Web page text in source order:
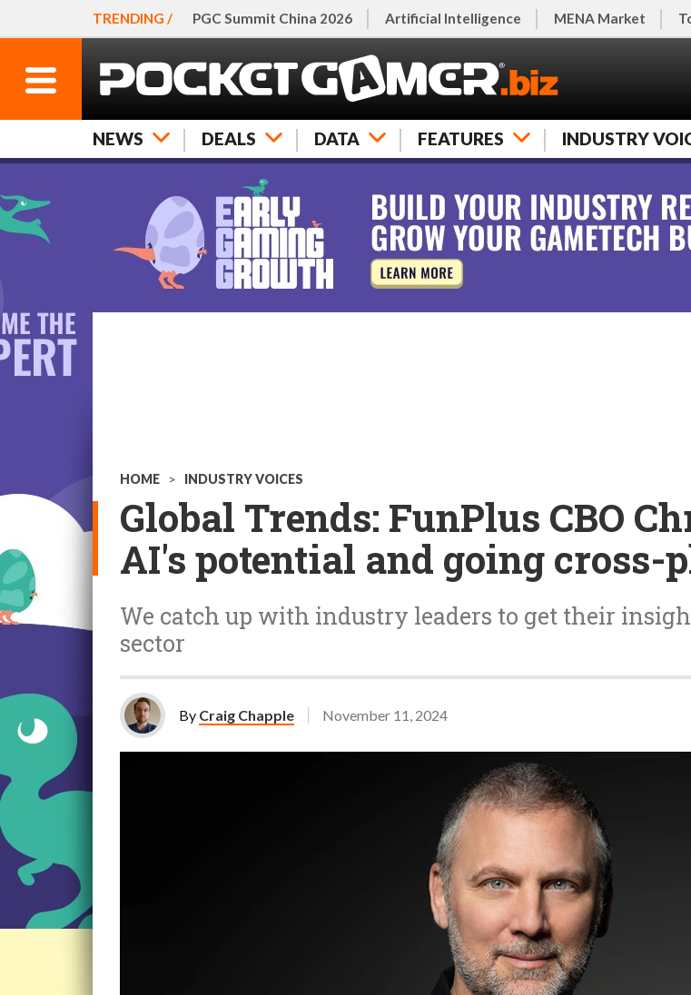
TRENDING / PGC Summit China 2026 Artificial Intelligence MENA Market
NEWS DEALS DATA FEATURES INDUSTRY
HOME > INDUSTRY VOICES
Global Trends: FunPlus CBO
AI's potential and going cross-
We catch up with industry leaders to get their
sector
By Craig Chapple November 11, 2024